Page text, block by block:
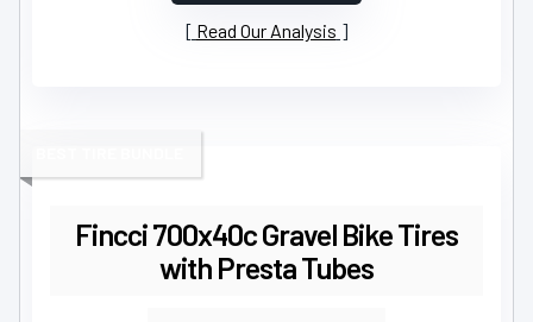
Read Our Analysis
Fincci 700x40c Gravel Bike Tires
with Presta Tubes